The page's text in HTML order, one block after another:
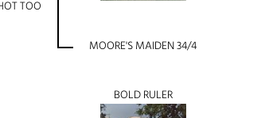
TOO
MOORE'S MAIDEN 34/4
BOLD RULER